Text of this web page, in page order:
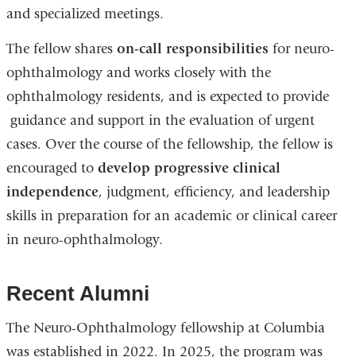
and specialized meetings.
The fellow shares on-call responsibilities for neuro-
ophthalmology and works closely with the
ophthalmology residents, and is expected to provide
guidance and support in the evaluation of urgent
cases. Over the course of the fellowship, the fellow is
encouraged to develop progressive clinical
independence, judgment, efficiency, and leadership
skills in preparation for an academic or clinical career
in neuro-ophthalmology.
Recent Alumni
The Neuro-Ophthalmology fellowship at Columbia
was established in 2022. In 2025, the program was